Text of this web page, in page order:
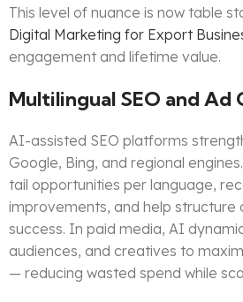
This level of nuance is now table
Digital Marketing for Export
engagement and lifetime value.
Multilingual SEO and
AI-assisted SEO platforms
Google, Bing, and regional
tail opportunities per language,
improvements, and help structure
success. In paid media, AI
audiences, and creatives to
— reducing wasted spend while